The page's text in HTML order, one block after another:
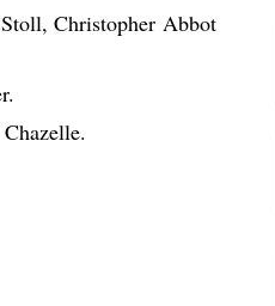
Christopher Abbot